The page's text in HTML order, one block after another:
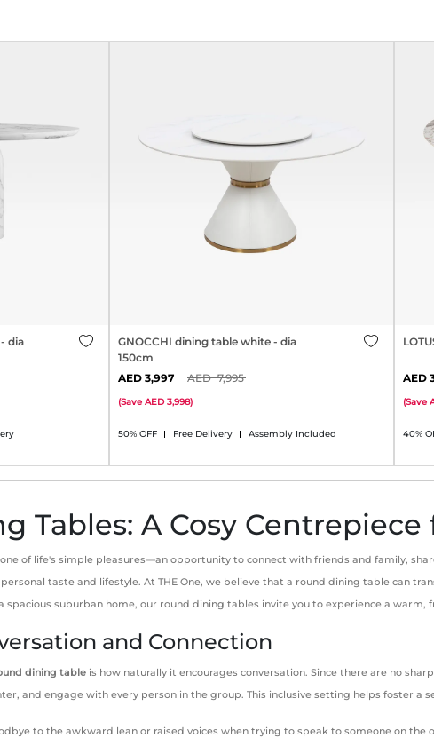
dia
GNOCCHI dining table white - dia
150cm
50% OFF Free Delivery Assembly Included
3,997 7,995
(Save 3,998)
40%
(Save
Tables: A Cosy
of life's simple pleasures—an opportunity to connect with friends and family,
taste and lifestyle. At THE One, we believe that a round dining table can
spacious suburban home, our round dining tables invite you to experience a
and Connection
dining table is how naturally it encourages conversation. Since there are no
and engage with every person in the group. This inclusive setting helps foster
to the awkward lean or raised voices when trying to speak to someone on